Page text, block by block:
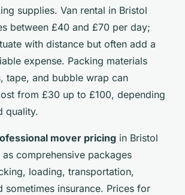
supplies. Van rental in Bristol
between £40 and £70 per day;
with distance but often add a
expense. Packing materials
tape, and bubble wrap can
from £30 up to £100, depending
quality.
mover pricing in Bristol
comprehensive packages
loading, transportation,
sometimes insurance. Prices for